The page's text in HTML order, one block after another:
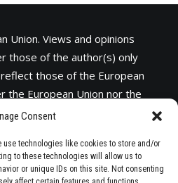
Consent
use technologies like cookies to store and/or
to these technologies will allow us to
or unique IDs on this site. Not consenting
Union. Views and opinions
those of the author(s) only
those of the European
the European Union nor the
held responsible for them.